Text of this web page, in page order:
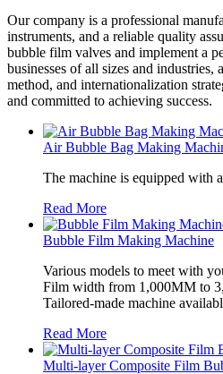
Our company is a professional
instruments, and a reliable quality
bubble film valves and implement a
businesses of all sizes and
method, and internationalization
and committed to achieving success.
Air Bubble Bag Making
The machine is equipped with
Read More
Bubble Film Making Machine
Various models to meet with
Film width from 1,000MM to
Tailored-made machine
Read More
Multi-layer Composite Film